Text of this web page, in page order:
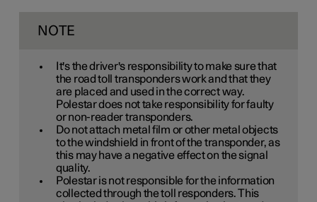
NOTE
It's the driver's responsibility to make sure that
the road toll transponders work and that they
are placed and used in the correct way.
Polestar does not take responsibility for faulty
or non-reader transponders.
Do not attach metal film or other metal objects
to the windshield in front of the transponder, as
this may have a negative effect on the signal
quality.
Polestar is not responsible for the information
collected through the toll responders. This